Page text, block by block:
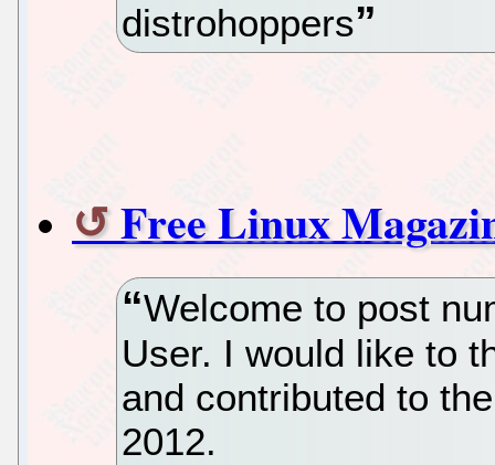
distrohoppers
Free Linux
Welcome to post
User. I would like to
and contributed to
2012.